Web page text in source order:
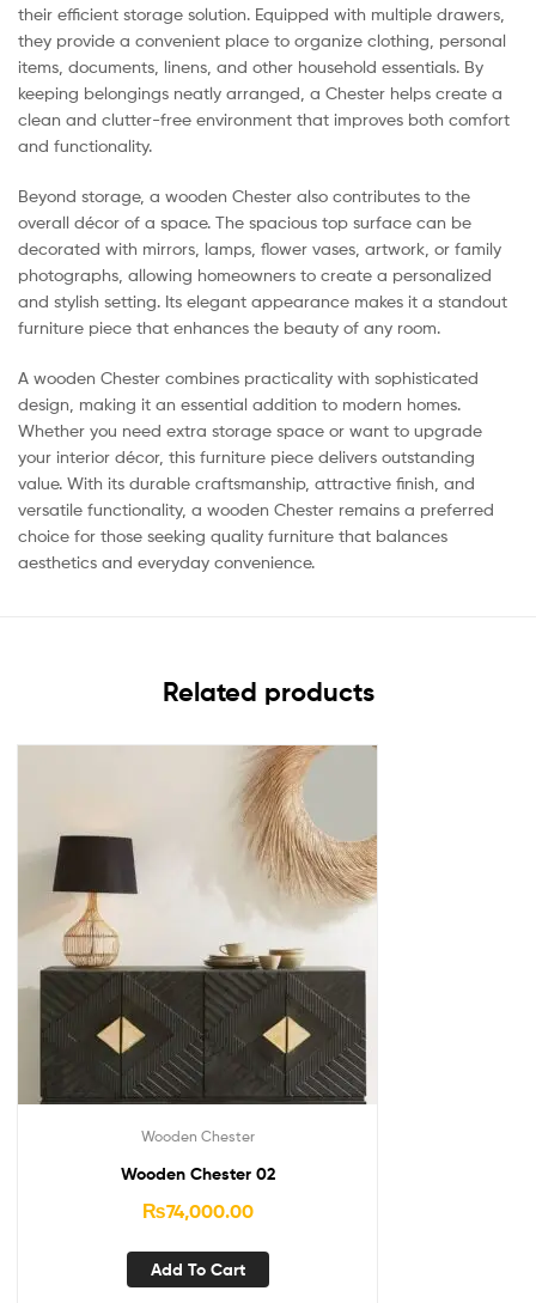
their efficient storage solution. Equipped with multiple drawers,
they provide a convenient place to organize clothing, personal
items, documents, linens, and other household essentials. By
keeping belongings neatly arranged, a Chester helps create a
clean and clutter-free environment that improves both comfort
and functionality.
Beyond storage, a wooden Chester also contributes to the
overall décor of a space. The spacious top surface can be
decorated with mirrors, lamps, flower vases, artwork, or family
photographs, allowing homeowners to create a personalized
and stylish setting. Its elegant appearance makes it a standout
furniture piece that enhances the beauty of any room.
A wooden Chester combines practicality with sophisticated
design, making it an essential addition to modern homes.
Whether you need extra storage space or want to upgrade
your interior décor, this furniture piece delivers outstanding
value. With its durable craftsmanship, attractive finish, and
versatile functionality, a wooden Chester remains a preferred
choice for those seeking quality furniture that balances
aesthetics and everyday convenience.
Related products
Wooden Chester
Wooden Chester 02
₨74,000.00
Add To Cart